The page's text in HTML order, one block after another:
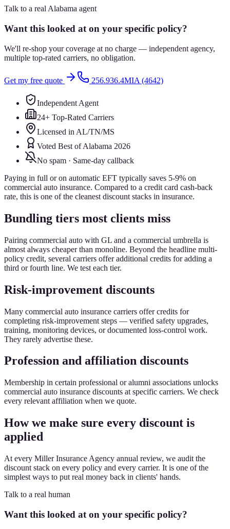
Talk to a real Alabama agent
Want this looked at on your specific policy?
We'll re-shop your coverage at no charge — independent agency,
multiple top-rated carriers, no obligation.
Get my free quote 256.936.4MIA (4642)
Independent Agent
24+ Top-Rated Carriers
Licensed in AL/TN/MS
Voted Best of Alabama 2026
No spam · Same-day callback
Paying in full or on automatic EFT typically saves 5-9% on
commercial auto insurance. Compared to a credit card cash-back
rate, this is one of the cleanest discount stacks in insurance.
Bundling tiers most clients miss
Pairing commercial auto with GL and a commercial umbrella is
almost always cheaper than monoline. Beyond the headline multi-
policy credit, several carriers offer additional credits for adding a
third or fourth line. We test each tier.
Risk-improvement discounts
Many commercial auto insurance carriers offer credits for
completing risk-improvement steps — verified safety upgrades,
training, monitoring devices, or documented loss-control work.
They rarely advertise these.
Profession and affiliation discounts
Membership in certain professional or alumni associations unlocks
commercial auto insurance discounts at specific carriers. We check
every relevant affiliation when we quote.
How we make sure every discount is
applied
At every Miller Insurance Agency annual review, we audit the
discount stack on every policy and every carrier. It is one of the
simplest ways to put real money back in clients' hands.
Talk to a real human
Want this looked at on your specific policy?